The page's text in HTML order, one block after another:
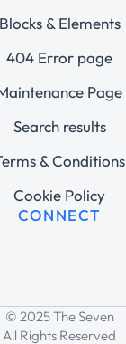
Blocks & Elements
404 Error page
Page
Search results
& Conditions
Cookie Policy
CONNECT
© 2025 The Seven
All Rights Reserved